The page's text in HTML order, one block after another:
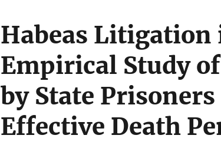
Habeas Litigation
Empirical Study of
by State
Effective Death